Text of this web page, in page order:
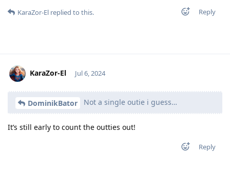
Reply
KaraZor-El replied to this.
KaraZor-El Jul 6, 2024
DominikBator Not a single outie i guess…
It’s still early to count the outties out!
Reply